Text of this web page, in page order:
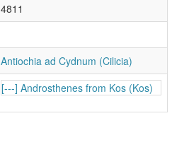
4811
Antiochia ad Cydnum (Cilicia)
[---] Androsthenes from Kos (Kos)